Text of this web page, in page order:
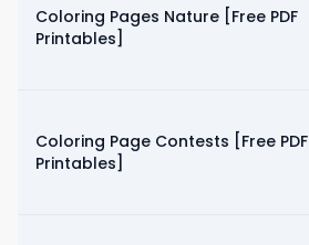
Coloring Pages Nature [Free PDF
Printables]
Coloring Page Contests [Free PDF
Printables]